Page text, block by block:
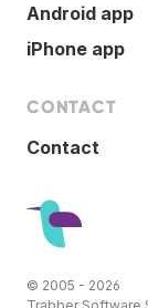
Android app
iPhone app
CONTACT
Contact
© 2005 - 2026